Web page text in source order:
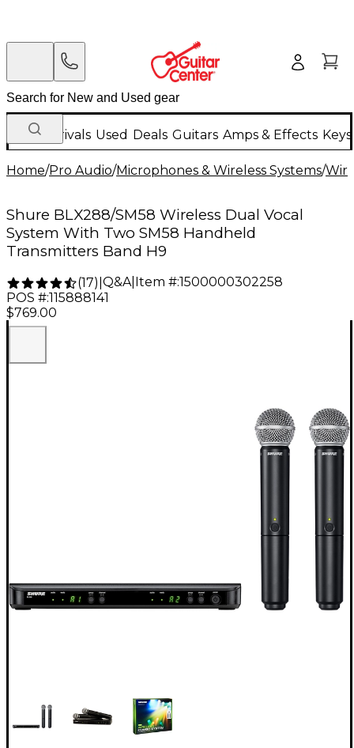
New Arrivals Used Deals Guitars Amps & Effects
Home/Pro Audio/Microphones & Wireless Systems/
Shure BLX288/SM58 Wireless Dual Vocal
System With Two SM58 Handheld
Transmitters Band H9
(17) Q&A| Item #:1500000302258
POS #:115888141
$769.00